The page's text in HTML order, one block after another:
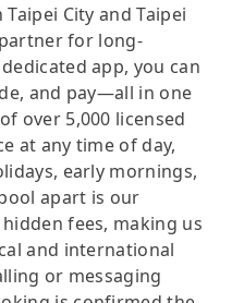
City and Taipei
for long-
app, you can
and pay—all in one
over 5,000 licensed
at any time of day,
early mornings,
apart is our
fees, making us
and international
or messaging